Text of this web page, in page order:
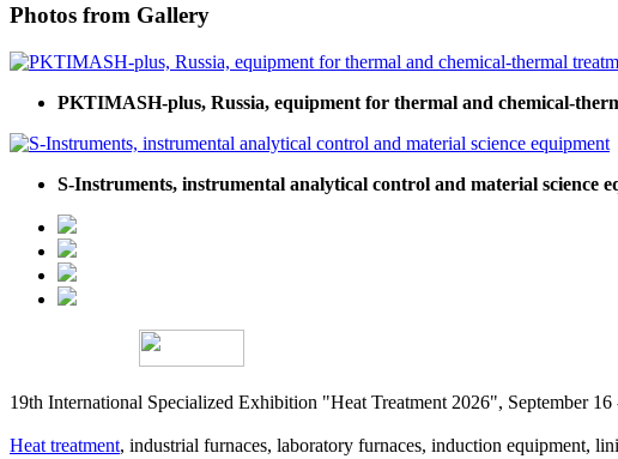
Photos from Gallery
PKTIMASH-plus, Russia, equipment for thermal and chemical-
S-Instruments, instrumental analytical control and material science
19th International Specialized Exhibition "Heat Treatment 2026", September
Heat treatment, industrial furnaces, laboratory furnaces, induction equipment,